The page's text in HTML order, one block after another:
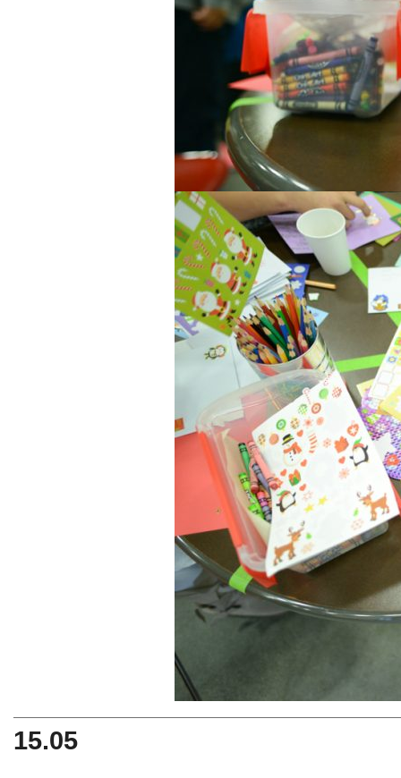
15.05